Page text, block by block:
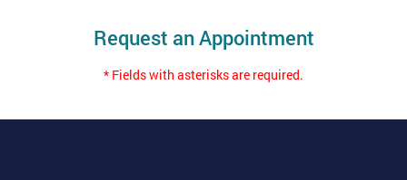
Request an Appointment
* Fields with asterisks are required.